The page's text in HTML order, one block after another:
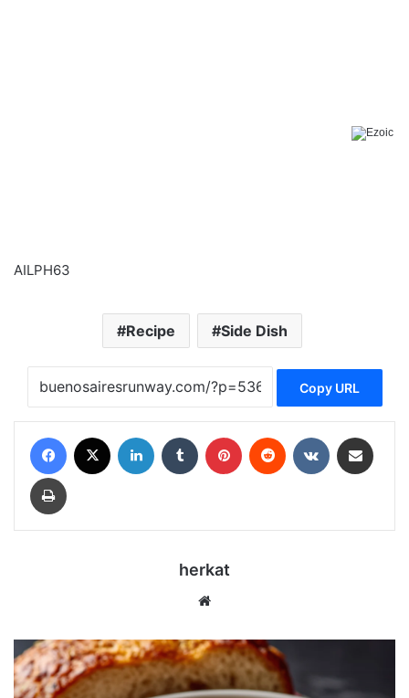
AILPH63
Recipe Side Dish
Copy URL
Facebook LinkedIn Tumblr Pinterest Reddit VKontakte
Print
herkat